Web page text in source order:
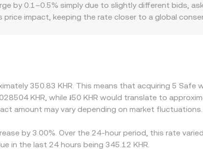
as SAFE/USDT and USDT/KHR.
by 0.1–0.5% simply due to slightly different bids,
impact, keeping the rate closer to a global
into the quoted SAFE/KHR rate. Arbitrageurs
times, network fees, and regulatory frictions
350.83 KHR. This means that acquiring 5
KHR, while ៛50 KHR would translate to
amount may vary depending on market fluctuations.
by 3.00%. Over the 24-hour period, this rate
in the last 24 hours being 345.12 KHR.